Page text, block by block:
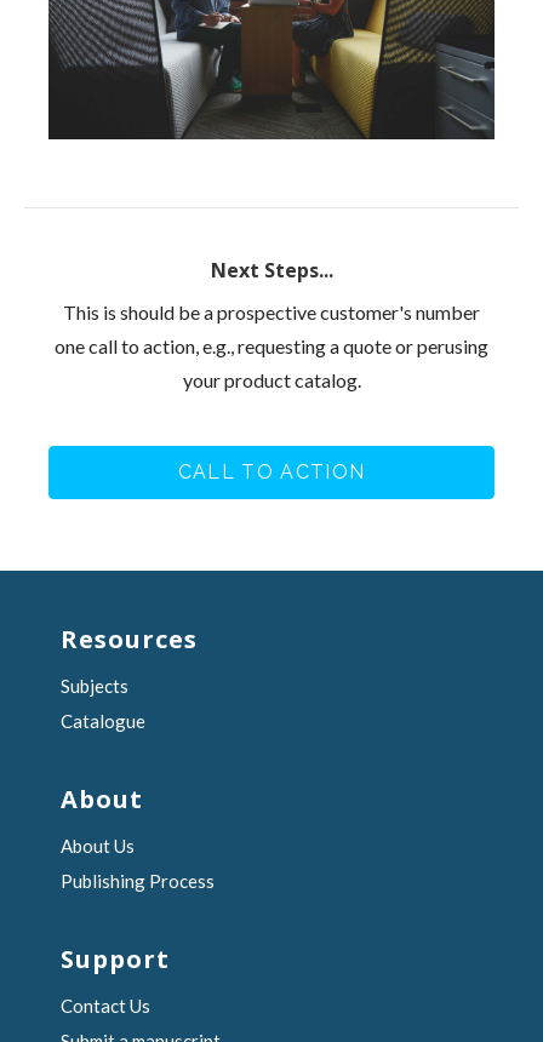
Next Steps...
This is should be a prospective customer's number
one call to action, e.g., requesting a quote or perusing
your product catalog.
CALL TO ACTION
Resources
Subjects
Catalogue
About
About Us
Publishing Process
Support
Contact Us